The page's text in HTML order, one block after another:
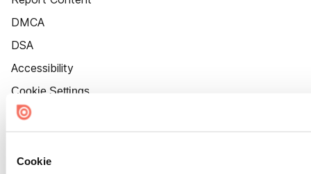
Cookie
DMCA
DSA
Accessibility
Cookie Settings